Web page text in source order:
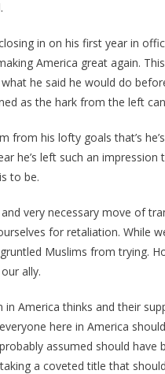
in on his first year in
America great again.
he said he would do
as the hark from the left
from his lofty goals that’s
he’s left such an
to be.
very necessary move of
for retaliation. While
Muslims from trying.
ally.
America thinks and their
here in America
assumed should
a coveted title that should